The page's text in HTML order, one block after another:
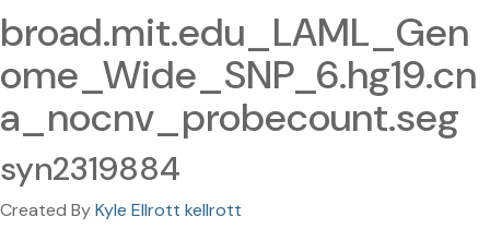
broad.mit.edu_LAML_Gen
ome_Wide_SNP_6.hg19.cn
a_nocnv_probecount.seg
syn2319884
Created ByKyle Ellrott kellrott